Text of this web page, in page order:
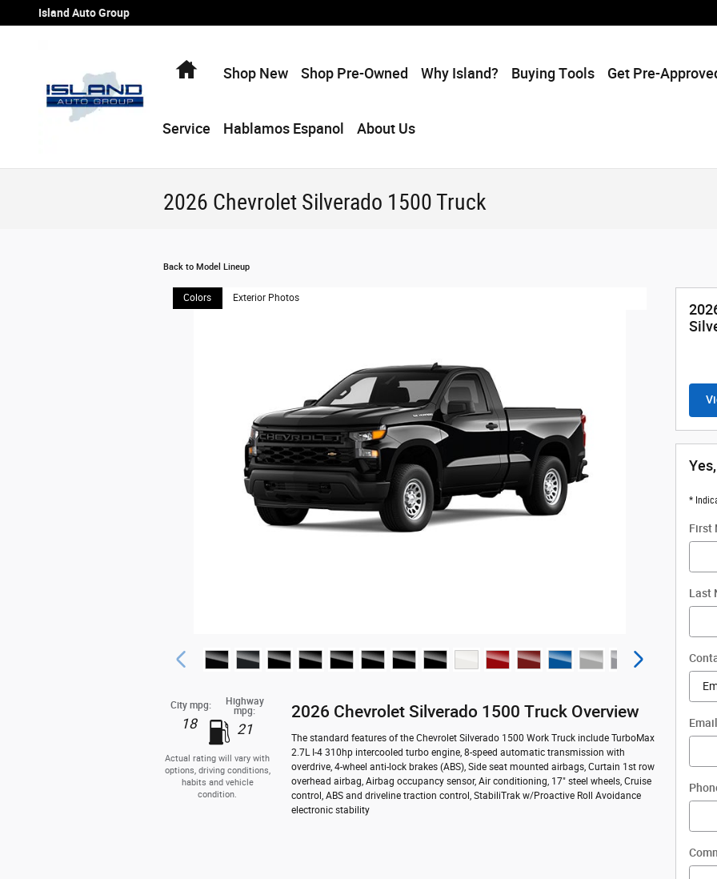
Skip to main content
Island Auto Group
Shop New Shop Pre-Owned Why Island? Buying Tools Get Pre-
Service Hablamos Espanol About Us
2026 Chevrolet Silverado 1500 Truck
Back to Model Lineup
Colors Exterior Photos
City mpg:
18
Highway
mpg:
21
Actual rating will vary with
options, driving conditions,
habits and vehicle
condition.
2026 Chevrolet Silverado 1500 Truck Overview
The standard features of the Chevrolet Silverado 1500 Work Truck include TurboMax
2.7L I-4 310hp intercooled turbo engine, 8-speed automatic transmission with
overdrive, 4-wheel anti-lock brakes (ABS), Side seat mounted airbags, Curtain 1st row
overhead airbag, Airbag occupancy sensor, Air conditioning, 17" steel wheels, Cruise
control, ABS and driveline traction control, StabiliTrak w/Proactive Roll Avoidance
electronic stability
*
First
Last
Email